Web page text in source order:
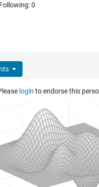
0
login to endorse this